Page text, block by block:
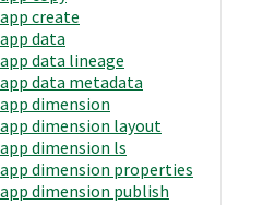
app create
app data
app data lineage
app data metadata
app dimension
app dimension layout
app dimension ls
app dimension properties
app dimension publish